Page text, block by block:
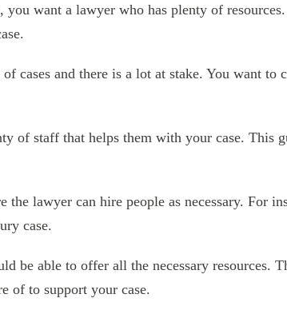
want a lawyer who has plenty of
cases and there is a lot at stake. You want to
of staff that helps them with your case. This
the lawyer can hire people as necessary. For
case.
be able to offer all the necessary resources.
of to support your case.